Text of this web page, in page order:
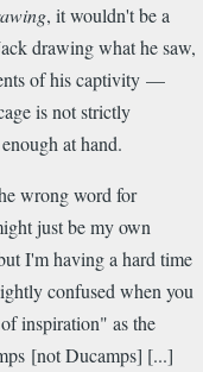
, it wouldn't be a
drawing what he saw,
of his captivity —
is not strictly
at hand.
wrong word for
just be my own
I'm having a hard time
confused when you
inspiration" as the
[not Ducamps] [...]